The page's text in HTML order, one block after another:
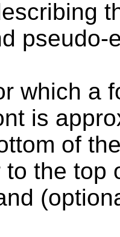
pseudo-
which a
is
of
to the top